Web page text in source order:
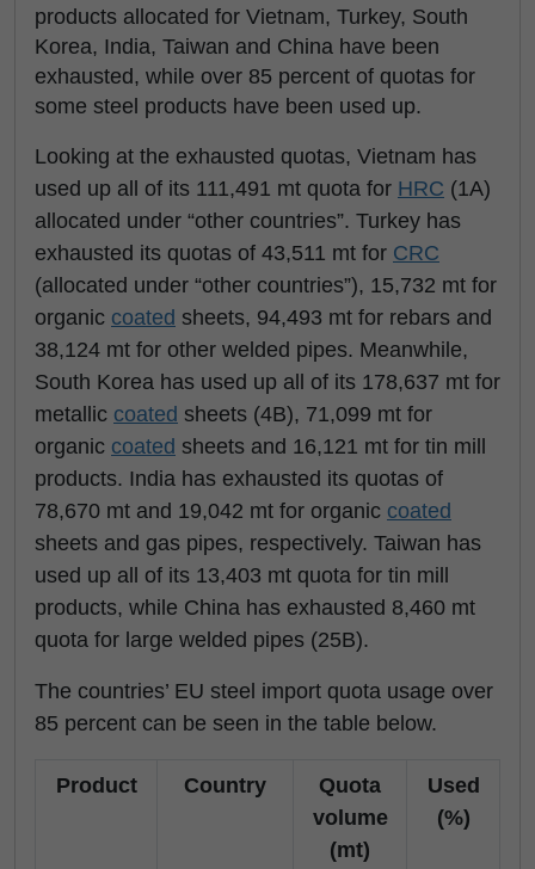
products allocated for Vietnam, Turkey, South
Korea, India, Taiwan and China have been
exhausted, while over 85 percent of quotas for
some steel products have been used up.
Looking at the exhausted quotas, Vietnam has
used up all of its 111,491 mt quota for HRC (1A)
allocated under “other countries”. Turkey has
exhausted its quotas of 43,511 mt for CRC
(allocated under “other countries”), 15,732 mt for
organic coated sheets, 94,493 mt for rebars and
38,124 mt for other welded pipes. Meanwhile,
South Korea has used up all of its 178,637 mt for
metallic coated sheets (4B), 71,099 mt for
organic coated sheets and 16,121 mt for tin mill
products. India has exhausted its quotas of
78,670 mt and 19,042 mt for organic coated
sheets and gas pipes, respectively. Taiwan has
used up all of its 13,403 mt quota for tin mill
products, while China has exhausted 8,460 mt
quota for large welded pipes (25B).
The countries’ EU steel import quota usage over
85 percent can be seen in the table below.
Product Country
Quota
volume
(mt)
Used
(%)